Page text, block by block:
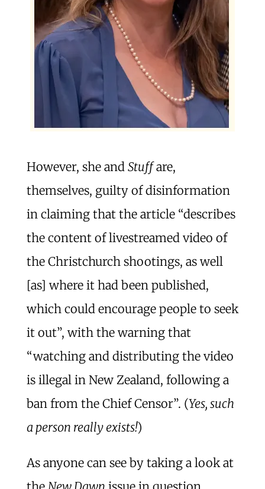
However, she and Stuffare,
themselves, guilty of disinformation
in claiming that the article “describes
the content of livestreamed video of
the Christchurch shootings, as well
[as] where it had been published,
which could encourage people to seek
it out”, with the warning that
“watching and distributing the video
is illegal in New Zealand, following a
ban from the Chief Censor”. (Yes, such
a person really exists!)
As anyone can see by taking a look at